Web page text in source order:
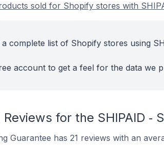
sold for Shopify stores with
complete list of Shopify stores using
account to get a feel for the data we
for the SHIPAID
Guarantee has 21 reviews with an